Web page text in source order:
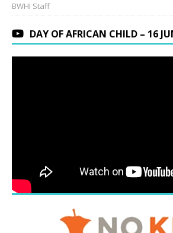
BWHI Staff
DAY OF AFRICAN CHILD – 16